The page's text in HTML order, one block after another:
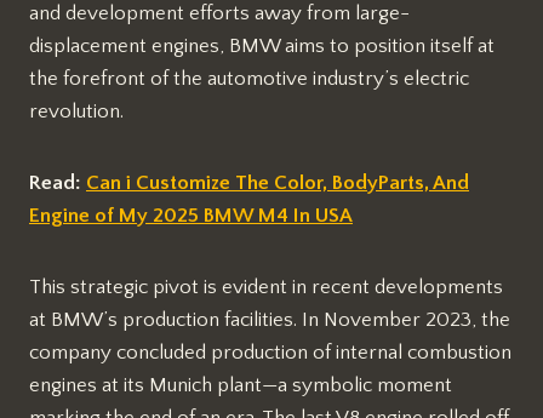
and development efforts away from large-
displacement engines, BMW aims to position itself at
the forefront of the automotive industry’s electric
revolution.
Read: Can i Customize The Color, BodyParts, And
Engine of My 2025 BMW M4 In USA
This strategic pivot is evident in recent developments
at BMW’s production facilities. In November 2023, the
company concluded production of internal combustion
engines at its Munich plant—a symbolic moment